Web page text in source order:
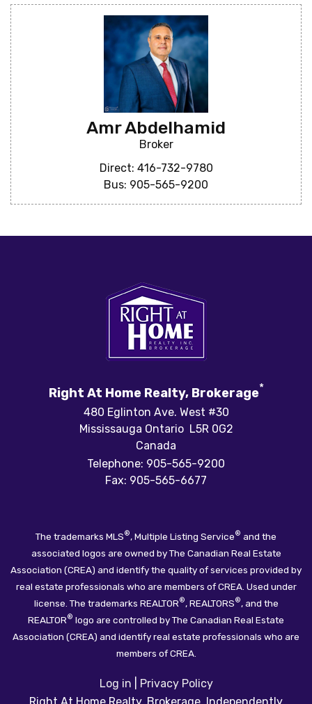
Amr Abdelhamid
Broker
Direct: 416-732-9780
Bus: 905-565-9200
Right At Home Realty, Brokerage*
480 Eglinton Ave. West #30
Mississauga Ontario L5R 0G2
Canada
Telephone: 905-565-9200
Fax: 905-565-6677
The trademarks MLS®, Multiple Listing Service® and the
associated logos are owned by The Canadian Real Estate
Association (CREA) and identify the quality of services provided by
real estate professionals who are members of CREA. Used under
license. The trademarks REALTOR®, REALTORS®, and the
REALTOR® logo are controlled by The Canadian Real Estate
Association (CREA) and identify real estate professionals who are
members of CREA.
Log in
Privacy Policy
Right At Home Realty, Brokerage, Independently